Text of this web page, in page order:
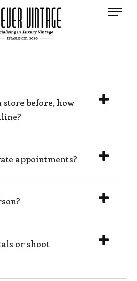
store before, how
appointments?
or shoot